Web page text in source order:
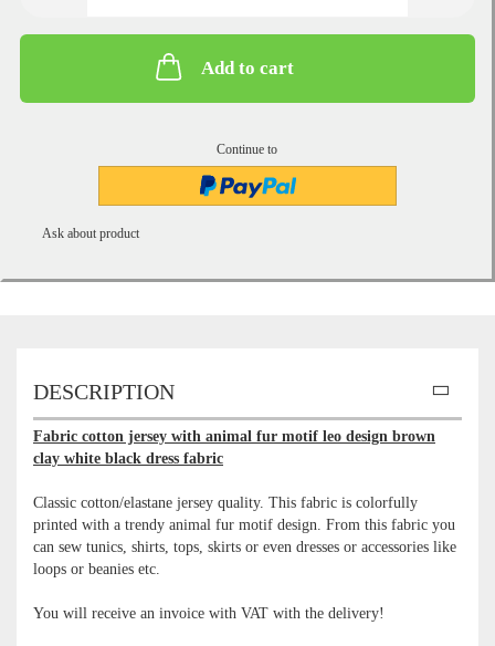
Add to cart
Continue to
Ask about product
DESCRIPTION
Fabric cotton jersey with animal fur motif leo design brown
clay white black dress fabric
Classic cotton/elastane jersey quality. This fabric is colorfully
printed with a trendy animal fur motif design. From this fabric you
can sew tunics, shirts, tops, skirts or even dresses or accessories like
loops or beanies etc.
You will receive an invoice with VAT with the delivery!